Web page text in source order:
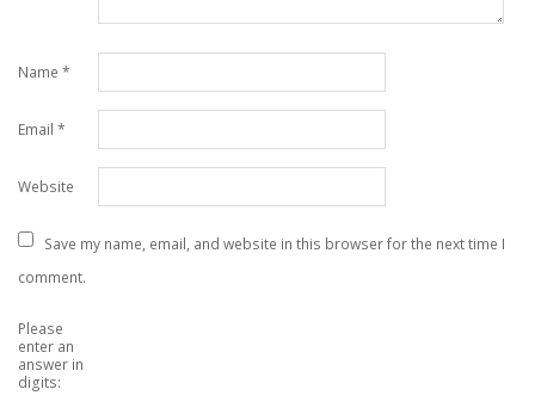
Name *
Email *
Website
Save my name, email, and website in this browser for the next time I
comment.
Please
enter an
answer in
digits: